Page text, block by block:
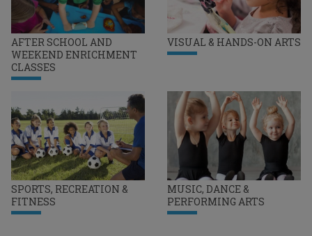
AFTER SCHOOL AND
WEEKEND ENRICHMENT
CLASSES
VISUAL & HANDS-ON ARTS
SPORTS, RECREATION &
FITNESS
MUSIC, DANCE &
PERFORMING ARTS